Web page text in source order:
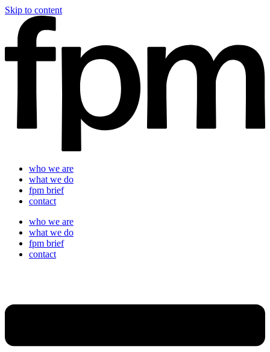
Skip to content
who we are
what we do
fpm brief
contact
who we are
what we do
fpm brief
contact